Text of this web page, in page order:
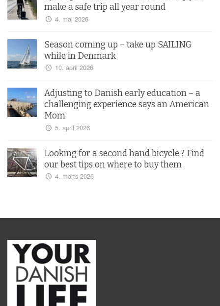
make a safe trip all year round
4. maj 2026
Season coming up – take up SAILING
while in Denmark
10. april 2026
Adjusting to Danish early education – a
challenging experience says an American
Mom
5. april 2026
Looking for a second hand bicycle ? Find
our best tips on where to buy them
4. marts 2026